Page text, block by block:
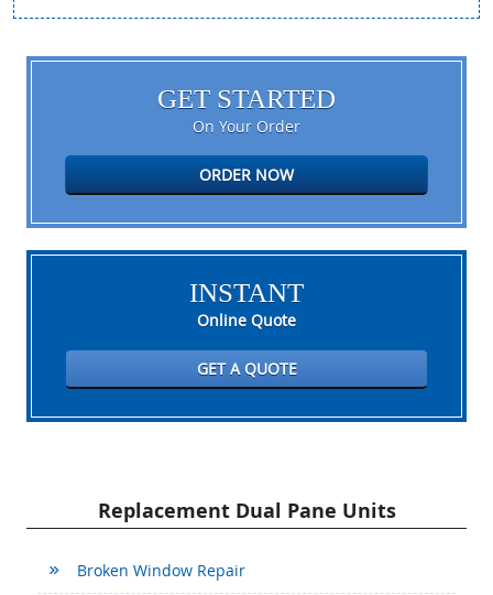
GET STARTED
On Your Order
ORDER NOW
INSTANT
Online Quote
GET A QUOTE
Replacement Dual Pane Units
Broken Window Repair